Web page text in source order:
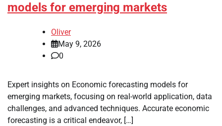
models for emerging markets
Oliver
May 9, 2026
0
Expert insights on Economic forecasting models for
emerging markets, focusing on real-world application, data
challenges, and advanced techniques. Accurate economic
forecasting is a critical endeavor, […]